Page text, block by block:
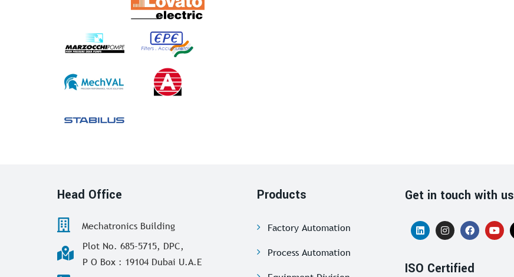
Head Office
Mechatronics Building
Plot No. 685-5715, DPC,
P O Box : 19104 Dubai U.A.E
Products
Factory Automation
Process Automation
Get in touch with us
ISO Certified